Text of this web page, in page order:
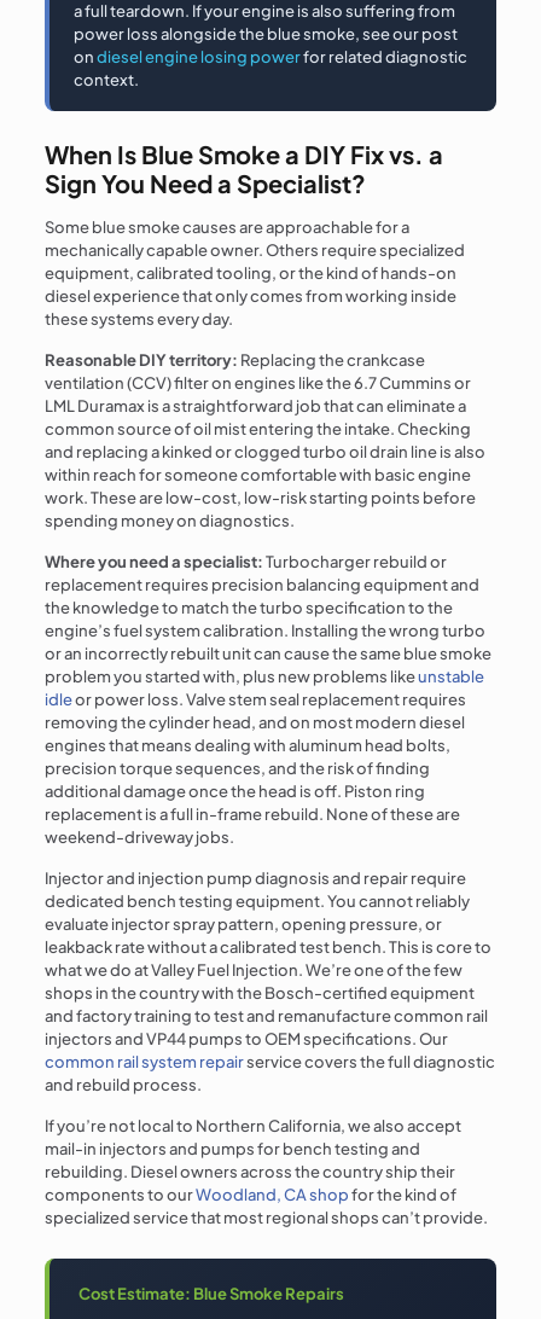
a full teardown. If your engine is also suffering from
power loss alongside the blue smoke, see our post
ondiesel engine losing powerfor related diagnostic
context.
When Is Blue Smoke a DIY Fix vs. a
Sign You Need a Specialist?
Some blue smoke causes are approachable for a
mechanically capable owner. Others require specialized
equipment, calibrated tooling, or the kind of hands-on
diesel experience that only comes from working inside
these systems every day.
Reasonable DIY territory: Replacing the crankcase
ventilation (CCV) filter on engines like the 6.7 Cummins or
LML Duramax is a straightforward job that can eliminate a
common source of oil mist entering the intake. Checking
and replacing a kinked or clogged turbo oil drain line is also
within reach for someone comfortable with basic engine
work. These are low-cost, low-risk starting points before
spending money on diagnostics.
Where you need a specialist:Turbocharger rebuild or
replacement requires precision balancing equipment and
the knowledge to match the turbo specification to the
engine’s fuel system calibration. Installing the wrong turbo
or an incorrectly rebuilt unit can cause the same blue smoke
problem you started with, plus new problems likeunstable
idleor power loss. Valve stem seal replacement requires
removing the cylinder head, and on most modern diesel
engines that means dealing with aluminum head bolts,
precision torque sequences, and the risk of finding
additional damage once the head is off. Piston ring
replacement is a full in-frame rebuild. None of these are
weekend-driveway jobs.
Injector and injection pump diagnosis and repair require
dedicated bench testing equipment. You cannot reliably
evaluate injector spray pattern, opening pressure, or
leakback rate without a calibrated test bench. This is core to
what we do at Valley Fuel Injection. We’re one of the few
shops in the country with the Bosch-certified equipment
and factory training to test and remanufacture common rail
injectors and VP44 pumps to OEM specifications. Our
common rail system repairservice covers the full diagnostic
and rebuild process.
If you’re not local to Northern California, we also accept
mail-in injectors and pumps for bench testing and
rebuilding. Diesel owners across the country ship their
components to ourWoodland, CA shopfor the kind of
specialized service that most regional shops can’t provide.
Cost Estimate: Blue Smoke Repairs